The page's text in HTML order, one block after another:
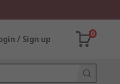
/ Sign up
0